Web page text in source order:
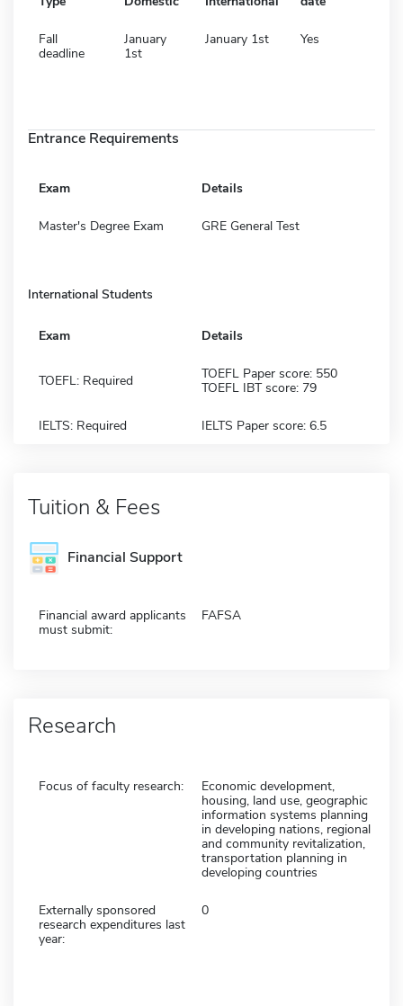
Fall
deadline
January
1st
January 1st Yes
Entrance Requirements
Exam Details
Master's Degree Exam GRE General Test
International Students
Exam Details
TOEFL: Required
TOEFL Paper score: 550
TOEFL IBT score: 79
IELTS: Required IELTS Paper score: 6.5
Tuition & Fees
Financial Support
Financial award applicants
must submit:
FAFSA
Research
Focus of faculty research:
Economic development,
housing, land use, geographic
information systems planning
in developing nations, regional
and community revitalization,
transportation planning in
developing countries
Externally sponsored
research expenditures last
year:
0